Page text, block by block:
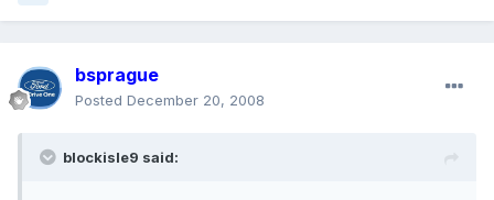
bsprague
Posted December 20, 2008
blockisle9 said: